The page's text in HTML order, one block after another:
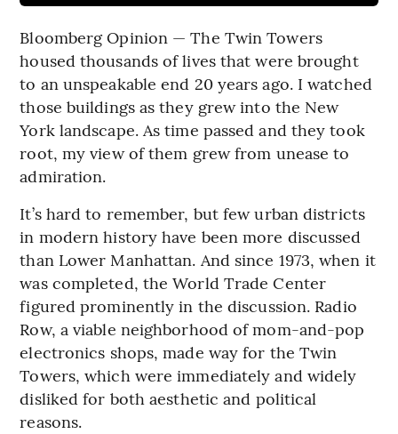
Bloomberg Opinion — The Twin Towers
housed thousands of lives that were brought
to an unspeakable end 20 years ago. I watched
those buildings as they grew into the New
York landscape. As time passed and they took
root, my view of them grew from unease to
admiration.
It’s hard to remember, but few urban districts
in modern history have been more discussed
than Lower Manhattan. And since 1973, when it
was completed, the World Trade Center
figured prominently in the discussion. Radio
Row, a viable neighborhood of mom-and-pop
electronics shops, made way for the Twin
Towers, which were immediately and widely
disliked for both aesthetic and political
reasons.